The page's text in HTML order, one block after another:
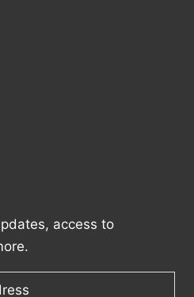
access to